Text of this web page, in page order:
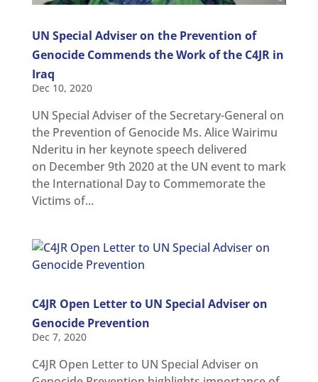
UN Special Adviser on the Prevention of
Genocide Commends the Work of the C4JR in
Iraq
Dec 10, 2020
UN Special Adviser of the Secretary-General on
the Prevention of Genocide Ms. Alice Wairimu
Nderitu in her keynote speech delivered
on December 9th 2020 at the UN event to mark
the International Day to Commemorate the
Victims of...
C4JR Open Letter to UN Special Adviser on
Genocide Prevention
Dec 7, 2020
C4JR Open Letter to UN Special Adviser on